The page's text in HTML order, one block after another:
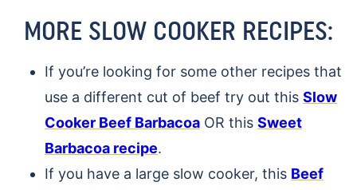
MORE SLOW COOKER RECIPES:
If you’re looking for some other recipes that
use a different cut of beef try out this Slow
Cooker Beef Barbacoa OR this Sweet
Barbacoa recipe.
If you have a large slow cooker, this Beef